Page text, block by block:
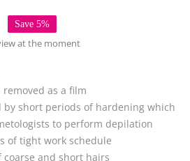
Save 5%
at the moment
as a film
by short periods of hardening which
to perform depilation
of tight work schedule
coarse and short hairs